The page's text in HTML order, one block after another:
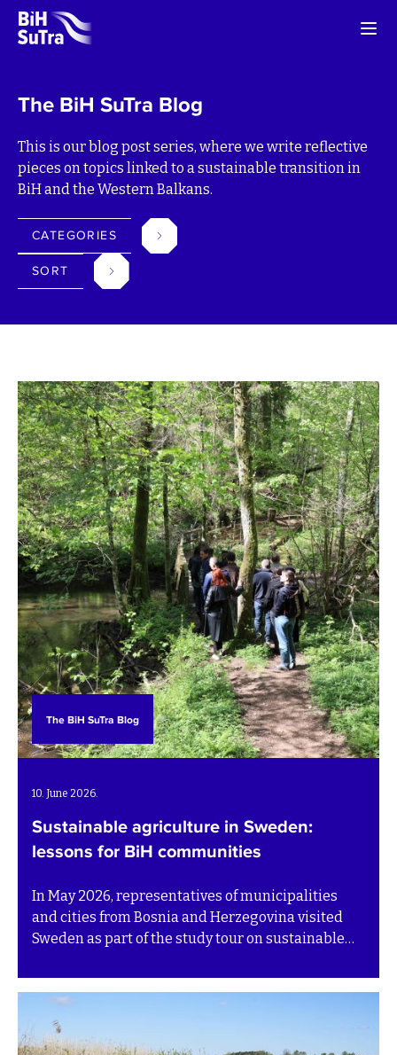
The BiH SuTra Blog
This is our blog post series, where we write reflective
pieces on topics linked to a sustainable transition in
BiH and the Western Balkans.
CATEGORIES
SORT
The BiH SuTra Blog
10. June 2026.
Sustainable agriculture in Sweden:
lessons for BiH communities
In May 2026, representatives of municipalities
and cities from Bosnia and Herzegovina visited
Sweden as part of the study tour on sustainable
brought together local government
representatives, experts and practitioners to
explore how agriculture in BiH can become more
productive, environmentally responsible and